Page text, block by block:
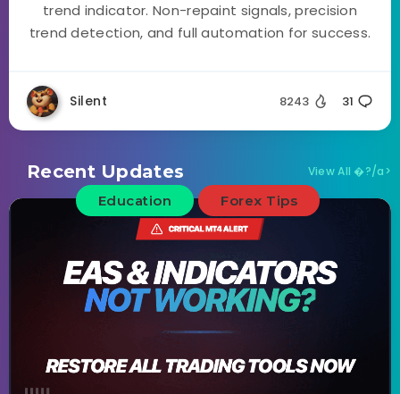
trend indicator. Non-repaint signals, precision
trend detection, and full automation for success.
Silent 8243 31
Recent Updates View All �?/a>
Education Forex Tips